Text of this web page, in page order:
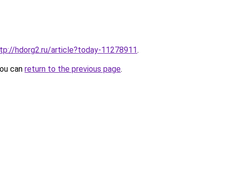
hdorg2.ru/article?today-11278911.
can return to the previous page.